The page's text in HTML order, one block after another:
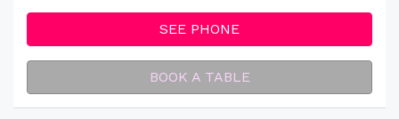
SEE PHONE
BOOK A TABLE